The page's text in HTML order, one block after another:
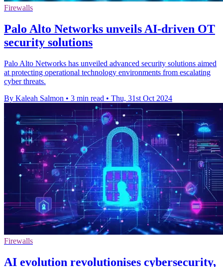
Firewalls
Palo Alto Networks unveils AI-driven OT
security solutions
Palo Alto Networks has unveiled advanced security solutions aimed
at protecting operational technology environments from escalating
cyber threats.
By Kaleah Salmon • 3 min read • Thu, 31st Oct 2024
Firewalls
AI evolution revolutionises cybersecurity,